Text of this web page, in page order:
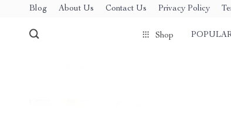
Blog About Us Contact Us Privacy Policy
Shop